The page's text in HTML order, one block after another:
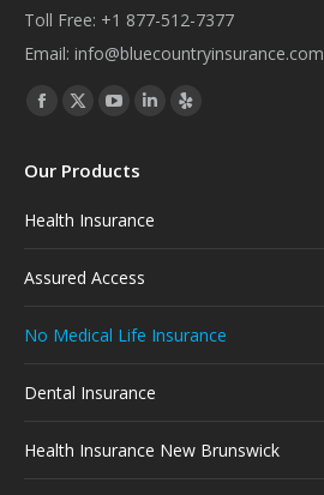
Toll Free: +1 877-512-7377
Email: info@bluecountryinsurance.com
Find us on:
Facebook
opens
window
X
opens
window
YouTube
opens
window
Linkedin
Yelp
Our Products
Health Insurance
Assured Access
No Medical Life Insurance
Dental Insurance
Health Insurance New Brunswick